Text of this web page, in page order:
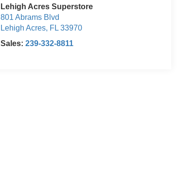
Lehigh Acres Superstore
801 Abrams Blvd
Lehigh Acres, FL 33970
Sales: 239-332-8811